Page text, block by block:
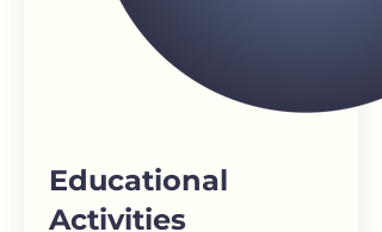
Educational
Activities